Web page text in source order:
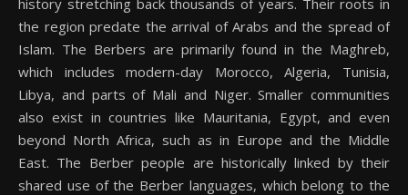
history stretching back thousands of years. Their roots in
the region predate the arrival of Arabs and the spread of
Islam. The Berbers are primarily found in the Maghreb,
which includes modern-day Morocco, Algeria, Tunisia,
Libya, and parts of Mali and Niger. Smaller communities
also exist in countries like Mauritania, Egypt, and even
beyond North Africa, such as in Europe and the Middle
East. The Berber people are historically linked by their
shared use of the Berber languages, which belong to the